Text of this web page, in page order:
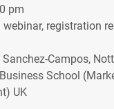
pm
registration
Campos,
School
UK